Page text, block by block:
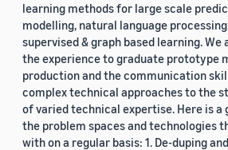
learning methods for large scale
modelling, natural language
supervised & graph based learning. We
the experience to graduate prototype
production and the communication
complex technical approaches to the
of varied technical expertise. Here is a
the problem spaces and technologies
with on a regular basis: 1. De-duping